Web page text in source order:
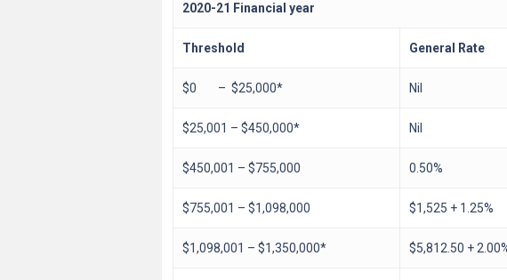
2020-21 Financial year
Threshold General Rate
$0 – $25,000* Nil
$25,001 – $450,000* Nil
$450,001 – $755,000 0.50%
$755,001 – $1,098,000 $1,525 + 1.25%
$1,098,001 – $1,350,000* $5,812.50 +